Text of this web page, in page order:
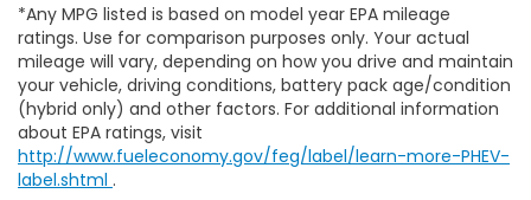
*Any MPG listed is based on model year EPA mileage
ratings. Use for comparison purposes only. Your actual
mileage will vary, depending on how you drive and maintain
your vehicle, driving conditions, battery pack age/condition
(hybrid only) and other factors. For additional information
about EPA ratings, visit
http://www.fueleconomy.gov/feg/label/learn-more-PHEV-
label.shtml .